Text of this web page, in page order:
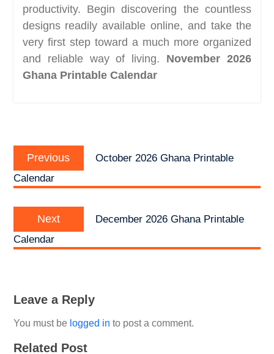
productivity. Begin discovering the countless
designs readily available online, and take the
very first step toward a much more organized
and reliable way of living. November 2026
Ghana Printable Calendar
navigation
Previous
post:
October 2026 Ghana Printable
Calendar
Next
post:
December 2026 Ghana Printable
Calendar
Leave a Reply
You must be logged in to post a comment.
Related Post